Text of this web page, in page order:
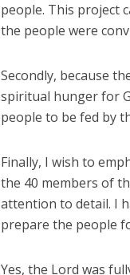
people. This project
the people were
Secondly, because
spiritual hunger for
people to be fed by
Finally, I wish to
the 40 members of
attention to detail. I
prepare the people
Yes, the Lord was